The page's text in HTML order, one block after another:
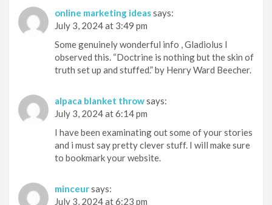
online marketing ideassays:
July 3, 2024 at 3:49 pm
Some genuinely wonderful info , Gladiolus I
observed this. “Doctrine is nothing but the skin of
truth set up and stuffed.” by Henry Ward Beecher.
alpaca blanket throwsays:
July 3, 2024 at 6:14 pm
I have been examinating out some of your stories
and i must say pretty clever stuff. I will make sure
to bookmark your website.
minceursays:
July 3, 2024 at 6:23 pm